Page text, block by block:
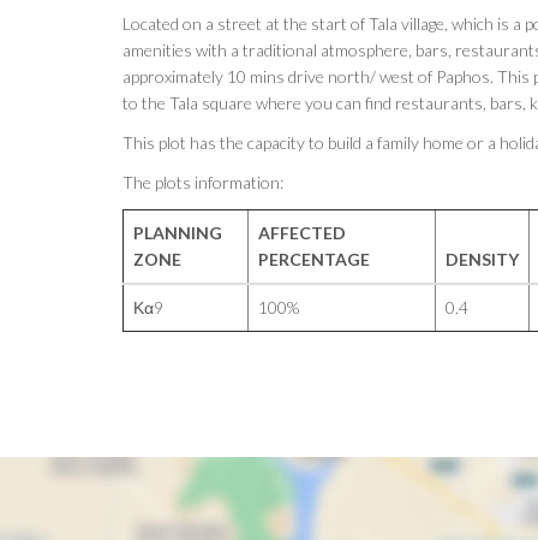
Located on a street at the start of Tala village, which is a
amenities with a traditional atmosphere, bars,
approximately 10 mins drive north/ west of Paphos. This
to the Tala square where you can find restaurants, bars,
This plot has the capacity to build a family home or a
The plots information:
PLANNING
ZONE
AFFECTED
PERCENTAGE
DENSITY
Κα9 100% 0.4